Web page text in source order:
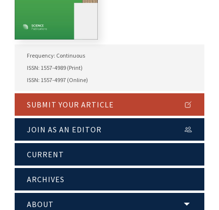
Frequency: Continuous
ISSN: 1557-4989 (Print)
ISSN: 1557-4997 (Online)
SUBMIT YOUR ARTICLE
JOIN AS AN EDITOR
CURRENT
ARCHIVES
ABOUT